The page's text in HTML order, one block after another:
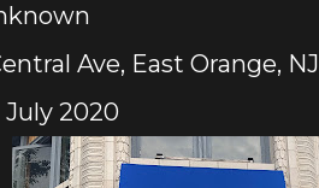
Ave, East Orange, NJ
July 2020